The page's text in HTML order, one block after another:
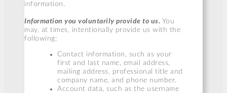
information.
Information you voluntarily provide to us. You
may, at times, intentionally provide us with the
following:
Contact information, such as your
first and last name, email address,
mailing address, professional title and
company name, and phone number.
Account data, such as the username